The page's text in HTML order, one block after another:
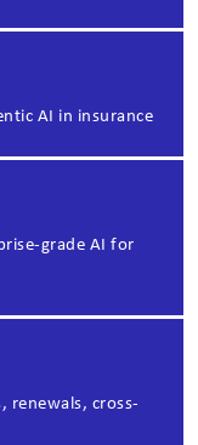
AI in insurance
grade AI for
renewals, cross-